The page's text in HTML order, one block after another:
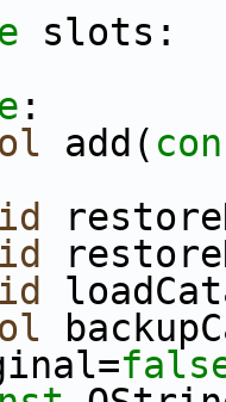
slots:
:
add(